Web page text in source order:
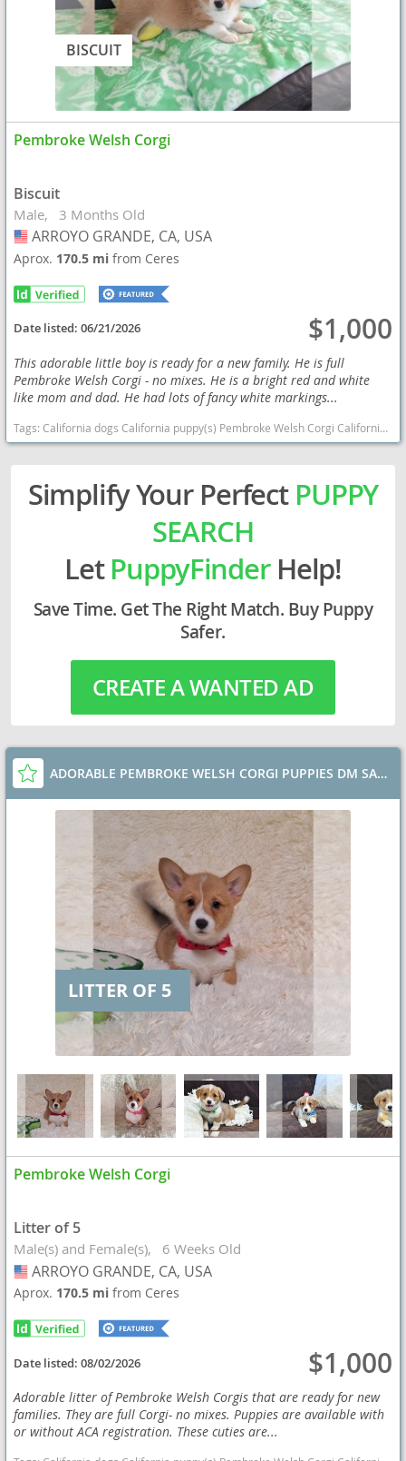
BISCUIT
Pembroke Welsh Corgi
Biscuit
Male 3 Months Old
USA
ARROYO GRANDE, CA, USA
Aprox. 170.5 mifrom Ceres
Date listed:06/21/2026 $1,000
This adorable little boy is ready for a new family. He is full
Pembroke Welsh Corgi - no mixes. He is a bright red and white
like mom and dad. He had lots of fancy white markings...
Tags:California dogs California puppy(s) Pembroke Welsh Corgi California good with kids dog breed smartest dog breeds dog breed
Simplify Your Perfect PUPPY
SEARCH
LetPuppyFinderHelp!
Save Time. Get The Right Match. Buy Puppy
Safer.
CREATE A WANTED AD
ADORABLE PEMBROKE WELSH CORGI PUPPIES DM SAFE
LITTER OF 5
Pembroke Welsh Corgi
Litter of 5
Male(s) and Female(s) 6 Weeks Old
USA
ARROYO GRANDE, CA, USA
Aprox. 170.5 mifrom Ceres
Date listed:08/02/2026 $1,000
Adorable litter of Pembroke Welsh Corgis that are ready for new
families. They are full Corgi- no mixes. Puppies are available with
or without ACA registration. These cuties are...